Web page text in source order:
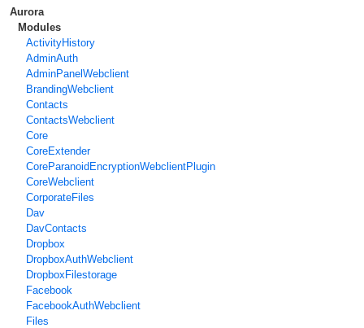
Aurora
Modules
ActivityHistory
AdminAuth
AdminPanelWebclient
BrandingWebclient
Contacts
ContactsWebclient
Core
CoreExtender
CoreParanoidEncryptionWebclientPlugin
CoreWebclient
CorporateFiles
Dav
DavContacts
Dropbox
DropboxAuthWebclient
DropboxFilestorage
Facebook
FacebookAuthWebclient
Files